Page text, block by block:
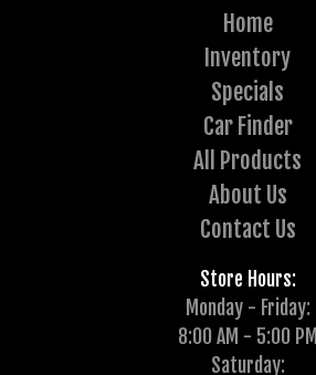
Home
Inventory
Specials
Car Finder
All Products
About Us
Contact Us
Store Hours:
Monday - Friday:
8:00 AM - 5:00 PM
Saturday: